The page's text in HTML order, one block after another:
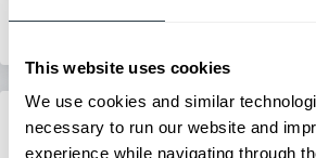
This website uses cookies
We use cookies and similar
necessary to run our website and
experience while navigating through